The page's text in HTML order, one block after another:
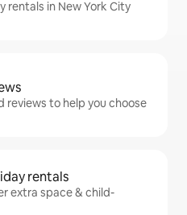
rentals in New York City
reviews to help you choose
rentals
extra space & child-